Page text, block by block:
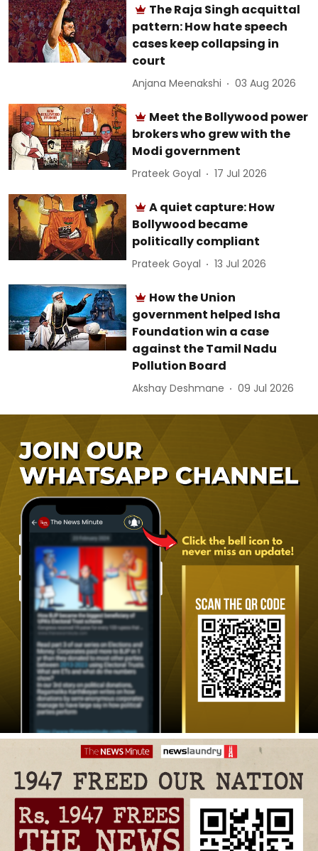
The Raja Singh acquittal
pattern: How hate speech
cases keep collapsing in
court
Anjana Meenakshi 03 Aug 2026
Meet the Bollywood power
brokers who grew with the
Modi government
Prateek Goyal 17 Jul 2026
A quiet capture: How
Bollywood became
politically compliant
Prateek Goyal 13 Jul 2026
How the Union
government helped Isha
Foundation win a case
against the Tamil Nadu
Pollution Board
Akshay Deshmane 09 Jul 2026